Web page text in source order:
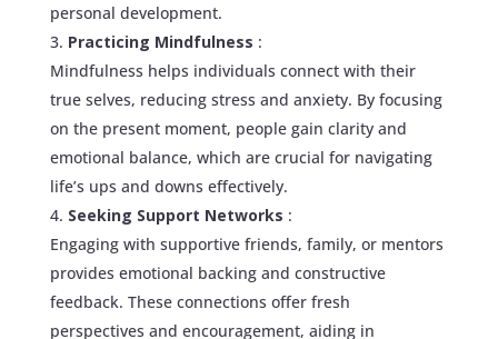
personal development.
Practicing Mindfulness :
Mindfulness helps individuals connect with their
true selves, reducing stress and anxiety. By focusing
on the present moment, people gain clarity and
emotional balance, which are crucial for navigating
life’s ups and downs effectively.
Seeking Support Networks :
Engaging with supportive friends, family, or mentors
provides emotional backing and constructive
feedback. These connections offer fresh
perspectives and encouragement, aiding in